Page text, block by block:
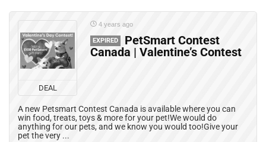
DEAL
4 years ago
EXPIRED
PetSmart Contest
Canada | Valentine’s Contest
A new Petsmart Contest Canada is available where you can
win food, treats, toys & more for your pet!We would do
anything for our pets, and we know you would too!Give your
pet the very ...